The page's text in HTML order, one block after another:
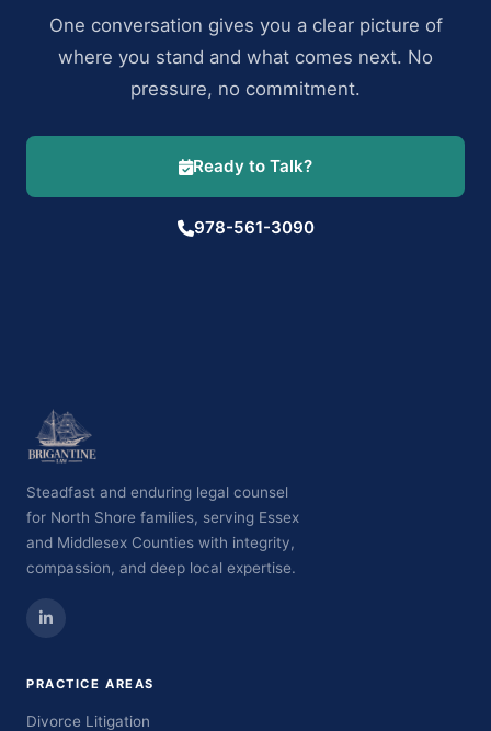
One conversation gives you a clear picture of
where you stand and what comes next. No
pressure, no commitment.
Ready to Talk?
978-561-3090
Steadfast and enduring legal counsel
for North Shore families, serving Essex
and Middlesex Counties with integrity,
compassion, and deep local expertise.
PRACTICE AREAS
Divorce Litigation